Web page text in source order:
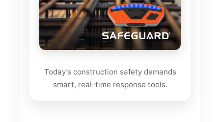
Today’s construction safety demands
smart, real-time response tools.